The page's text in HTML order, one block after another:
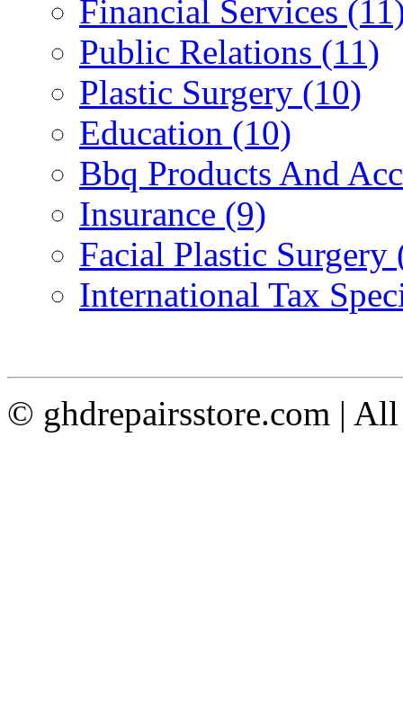
Financial Services
Public Relations (11)
Plastic Surgery (10)
Education (10)
Bbq Products And
Insurance (9)
Facial Plastic Surgery
International Tax
© ghdrepairsstore.com |